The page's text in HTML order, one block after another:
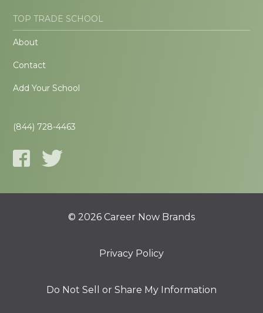
TOP TRADE SCHOOL
About
Contact
Add Your School
(844) 728-4463
© 2026 Career Now Brands
Privacy Policy
Do Not Sell or Share My Information